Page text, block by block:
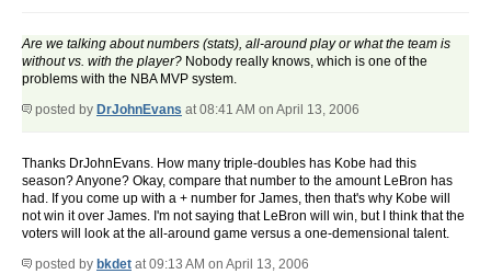
Are we talking about numbers (stats), all-around play or what the team is
without vs. with the player? Nobody really knows, which is one of the
problems with the NBA MVP system.
posted by DrJohnEvans at 08:41 AM on April 13, 2006
Thanks DrJohnEvans. How many triple-doubles has Kobe had this
season? Anyone? Okay, compare that number to the amount LeBron has
had. If you come up with a + number for James, then that's why Kobe will
not win it over James. I'm not saying that LeBron will win, but I think that the
voters will look at the all-around game versus a one-demensional talent.
posted by bkdet at 09:13 AM on April 13, 2006